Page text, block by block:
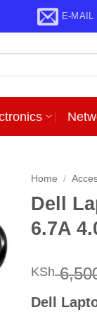
E-MAIL
Home /
Dell
6.7A
KSh
Dell